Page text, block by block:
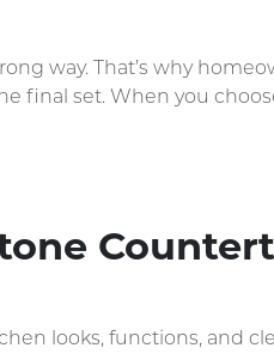
way. That’s why
final set. When you
looks, functions, and